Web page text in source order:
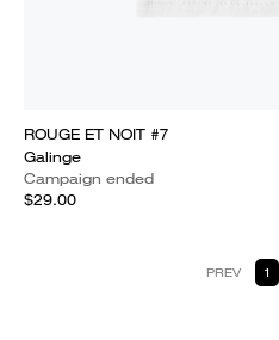
ROUGE ET NOIT #7
Galinge
Campaign ended
$29.00
PREV 1